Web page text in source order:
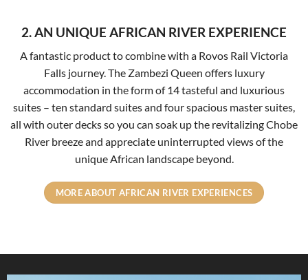
2. AN UNIQUE AFRICAN RIVER EXPERIENCE
A fantastic product to combine with a Rovos Rail Victoria
Falls journey. The Zambezi Queen offers luxury
accommodation in the form of 14 tasteful and luxurious
suites – ten standard suites and four spacious master suites,
all with outer decks so you can soak up the revitalizing Chobe
River breeze and appreciate uninterrupted views of the
unique African landscape beyond.
MORE ABOUT AFRICAN RIVER EXPERIENCES